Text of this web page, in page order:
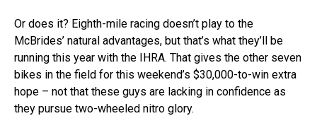
Or does it? Eighth-mile racing doesn’t play to the
McBrides’ natural advantages, but that’s what they’ll be
running this year with the IHRA. That gives the other seven
bikes in the field for this weekend’s $30,000-to-win extra
hope – not that these guys are lacking in confidence as
they pursue two-wheeled nitro glory.